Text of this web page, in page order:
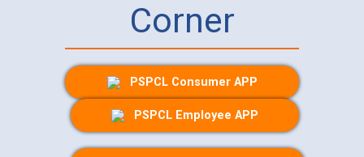
Corner
PSPCL Consumer APP
PSPCL Employee APP